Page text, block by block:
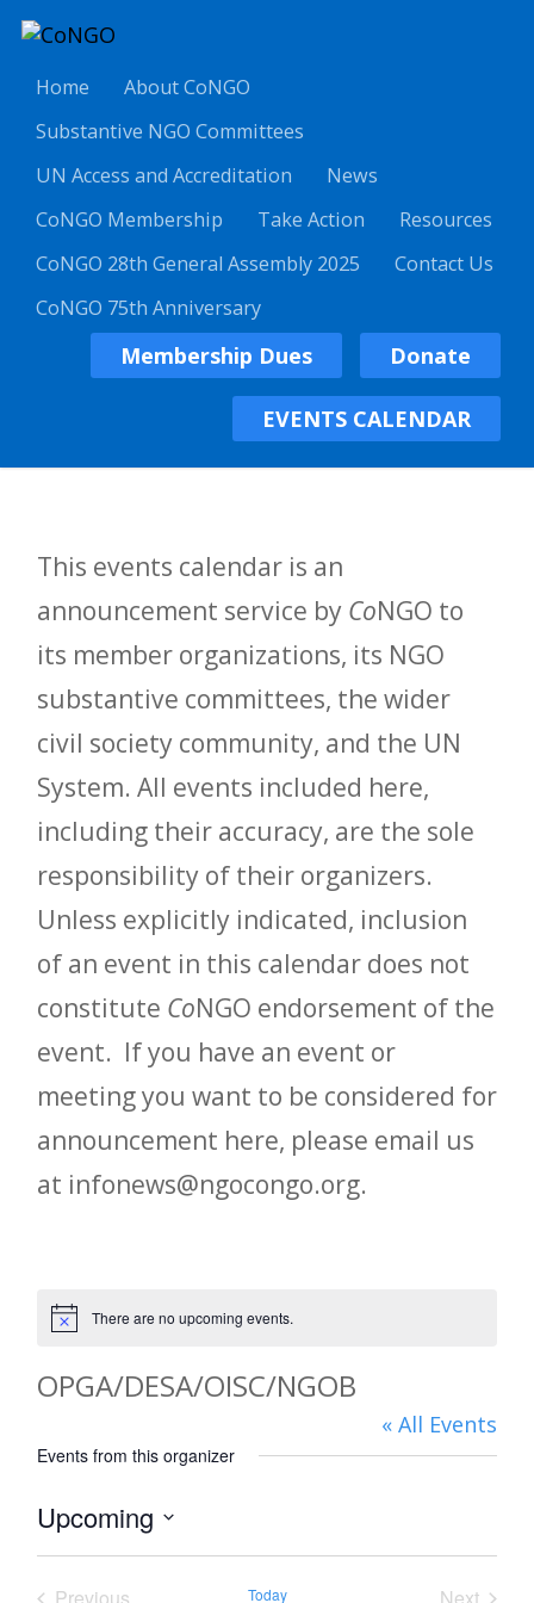
Home
About CoNGO
Substantive NGO Committees
UN Access and Accreditation
News
CoNGO Membership
Take Action
Resources
CoNGO 28th General Assembly 2025
Contact Us
CoNGO 75th Anniversary
Membership Dues Donate
EVENTS CALENDAR
This events calendar is an
announcement service by CoNGO to
its member organizations, its NGO
substantive committees, the wider
civil society community, and the UN
System. All events included here,
including their accuracy, are the sole
responsibility of their organizers.
Unless explicitly indicated, inclusion
of an event in this calendar does not
constitute CoNGO endorsement of the
event. If you have an event or
meeting you want to be considered for
announcement here, please email us
at infonews@ngocongo.org.
Notice There are no upcoming events.
OPGA/DESA/OISC/NGOB
« All Events
Events from this organizer
Upcoming
Select
date.
Today